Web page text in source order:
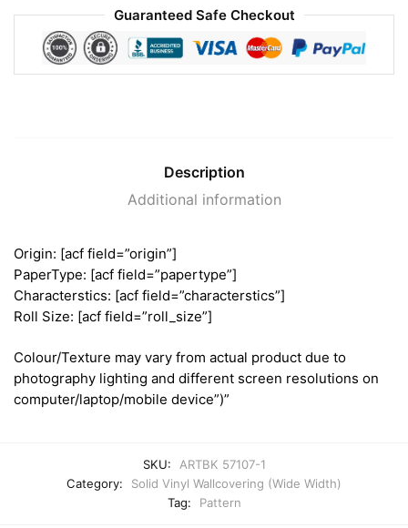
Guaranteed Safe Checkout
Description
Additional information
Origin: [acf field=”origin”]
PaperType: [acf field=”papertype”]
Characterstics: [acf field=”characterstics”]
Roll Size: [acf field=”roll_size”]
Colour/Texture may vary from actual product due to
photography lighting and different screen resolutions on
computer/laptop/mobile device”)”
SKU:
ARTBK 57107-1
Category:
Solid Vinyl Wallcovering (Wide Width)
Tag:
Pattern